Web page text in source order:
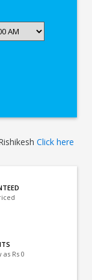
Click here
Rs 0